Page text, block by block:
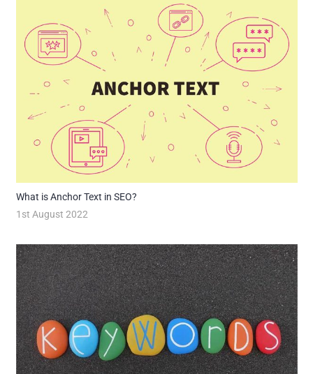
What is Anchor Text in SEO?
1st August 2022